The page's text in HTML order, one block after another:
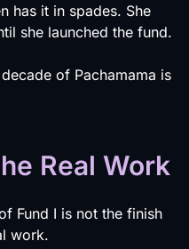
has it in spades. She
she launched the fund.
of Pachamama is
Real Work
Fund I is not the finish
work.